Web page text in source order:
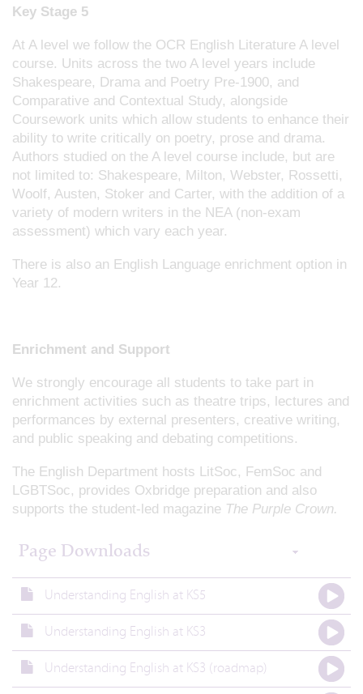
Key Stage 5
At A level we follow the OCR English Literature A level
course. Units across the two A level years include
Shakespeare, Drama and Poetry Pre-1900, and
Comparative and Contextual Study, alongside
Coursework units which allow students to enhance their
ability to write critically on poetry, prose and drama.
Authors studied on the A level course include, but are
not limited to: Shakespeare, Milton, Webster, Rossetti,
Woolf, Austen, Stoker and Carter, with the addition of a
variety of modern writers in the NEA (non-exam
assessment) which vary each year.
There is also an English Language enrichment option in
Year 12.
Enrichment and Support
We strongly encourage all students to take part in
enrichment activities such as theatre trips, lectures and
performances by external presenters, creative writing,
and public speaking and debating competitions.
The English Department hosts LitSoc, FemSoc and
LGBTSoc, provides Oxbridge preparation and also
supports the student-led magazine The Purple Crown.
Page Downloads
Understanding English at KS5
Understanding English at KS3
Understanding English at KS3 (roadmap)